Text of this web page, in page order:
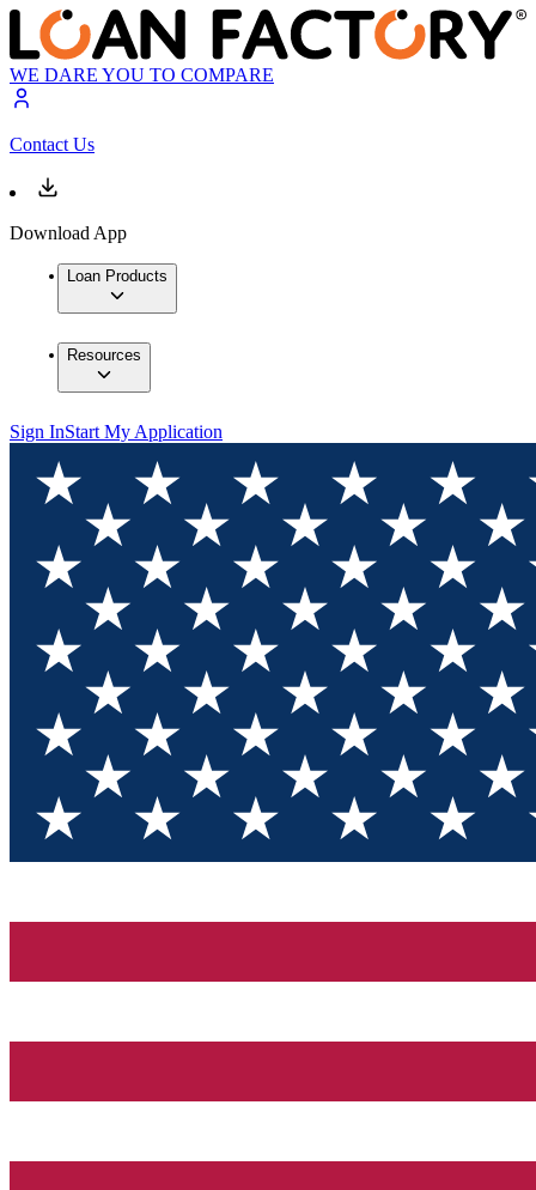
WE DARE YOU TO COMPARE
Contact Us
Download App
Loan Products
Resources
Sign InStart My Application